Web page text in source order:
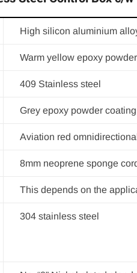
High silicon aluminium
Warm yellow epoxy
409 Stainless steel
Grey epoxy powder
Aviation red
8mm neoprene sponge
This depends on the
304 stainless steel